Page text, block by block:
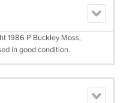
1986 P Buckley Moss,
in good condition.